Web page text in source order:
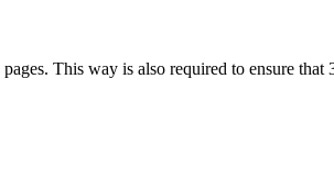
This way is also required to ensure that